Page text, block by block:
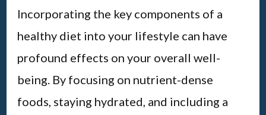
Incorporating the key components of a
healthy diet into your lifestyle can have
profound effects on your overall well-
being. By focusing on nutrient-dense
foods, staying hydrated, and including a